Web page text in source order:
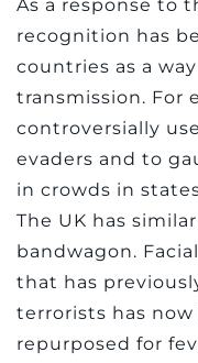
As a response to
recognition has
countries as a
transmission. For
controversially
evaders and to
in crowds in
The UK has
bandwagon.
that has
terrorists has
repurposed for